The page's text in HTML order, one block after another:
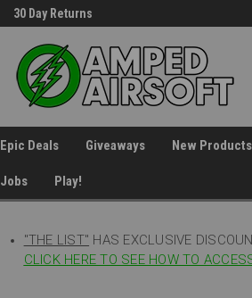
30 Day Returns
Epic Deals Giveaways New Products
Jobs Play!
"THE LIST" HAS EXCLUSIVE
CLICK HERE TO SEE HOW TO